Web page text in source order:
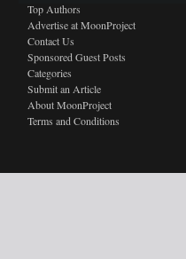
Top Authors
Advertise at MoonProject
Contact Us
Sponsored Guest Posts
Categories
Submit an Article
About MoonProject
Terms and Conditions